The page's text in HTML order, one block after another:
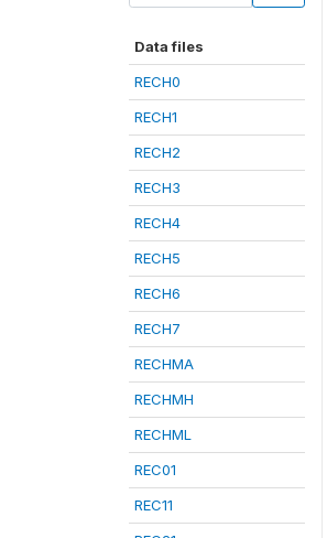
Data files
RECH0
RECH1
RECH2
RECH3
RECH4
RECH5
RECH6
RECH7
RECHMA
RECHMH
RECHML
REC01
REC11